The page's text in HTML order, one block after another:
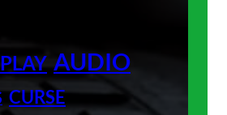
AUDIO
CURSE